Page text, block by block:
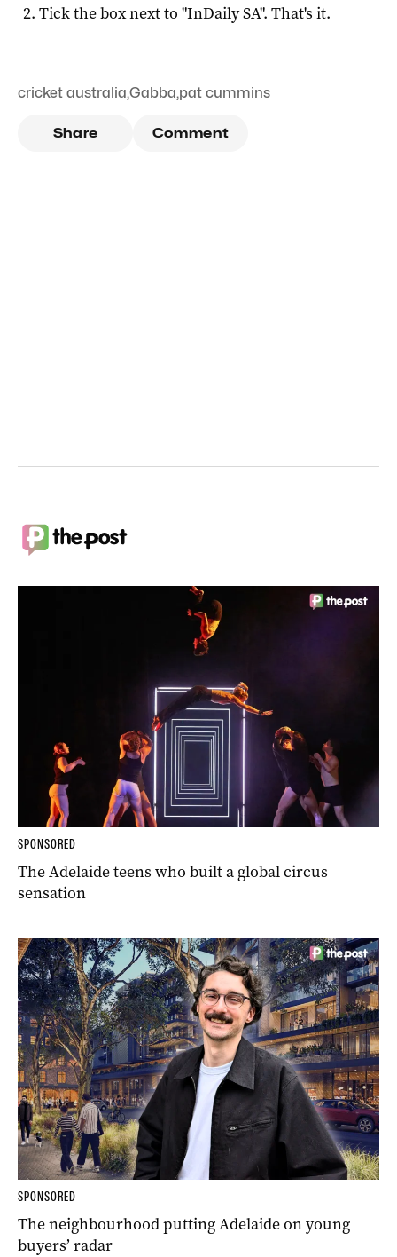
Tick the box next to "InDaily SA". That's it.
cricket australia,Gabba,pat cummins
Share Comment
SPONSORED
The Adelaide teens who built a global circus
sensation
SPONSORED
The neighbourhood putting Adelaide on young
buyers’ radar